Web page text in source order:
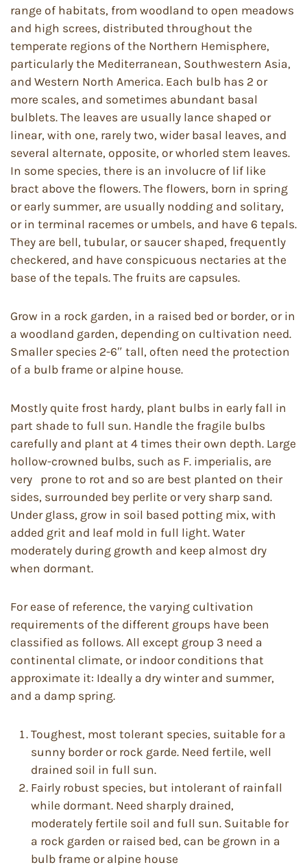
range of habitats, from woodland to open meadows
and high screes, distributed throughout the
temperate regions of the Northern Hemisphere,
particularly the Mediterranean, Southwestern Asia,
and Western North America. Each bulb has 2 or
more scales, and sometimes abundant basal
bulblets. The leaves are usually lance shaped or
linear, with one, rarely two, wider basal leaves, and
several alternate, opposite, or whorled stem leaves.
In some species, there is an involucre of lif like
bract above the flowers. The flowers, born in spring
or early summer, are usually nodding and solitary,
or in terminal racemes or umbels, and have 6 tepals.
They are bell, tubular, or saucer shaped, frequently
checkered, and have conspicuous nectaries at the
base of the tepals. The fruits are capsules.
Grow in a rock garden, in a raised bed or border, or in
a woodland garden, depending on cultivation need.
Smaller species 2-6″ tall, often need the protection
of a bulb frame or alpine house.
Mostly quite frost hardy, plant bulbs in early fall in
part shade to full sun. Handle the fragile bulbs
carefully and plant at 4 times their own depth. Large
hollow-crowned bulbs, such as F. imperialis, are
very prone to rot and so are best planted on their
sides, surrounded bey perlite or very sharp sand.
Under glass, grow in soil based potting mix, with
added grit and leaf mold in full light. Water
moderately during growth and keep almost dry
when dormant.
For ease of reference, the varying cultivation
requirements of the different groups have been
classified as follows. All except group 3 need a
continental climate, or indoor conditions that
approximate it: Ideally a dry winter and summer,
and a damp spring.
Toughest, most tolerant species, suitable for a
sunny border or rock garde. Need fertile, well
drained soil in full sun.
Fairly robust species, but intolerant of rainfall
while dormant. Need sharply drained,
moderately fertile soil and full sun. Suitable for
a rock garden or raised bed, can be grown in a
bulb frame or alpine house